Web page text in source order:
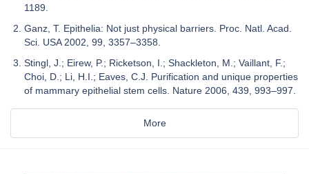
1189.
Ganz, T. Epithelia: Not just physical barriers. Proc. Natl. Acad.
Sci. USA 2002, 99, 3357–3358.
Stingl, J.; Eirew, P.; Ricketson, I.; Shackleton, M.; Vaillant, F.;
Choi, D.; Li, H.I.; Eaves, C.J. Purification and unique properties
of mammary epithelial stem cells. Nature 2006, 439, 993–997.
More